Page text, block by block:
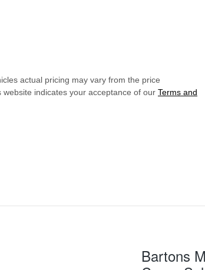
actual pricing may vary from the price
indicates your acceptance of our Terms and
Bartons